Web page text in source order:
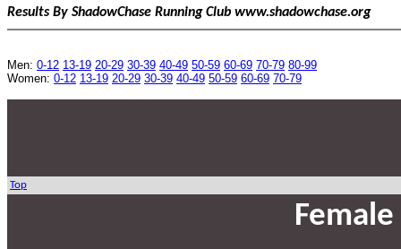
Results By ShadowChase Running Club www.shadowchase.org
Men: 0-12 13-19 20-29 30-39 40-49 50-59 60-69 70-79 80-99
Women: 0-12 13-19 20-29 30-39 40-49 50-59 60-69 70-79
Top